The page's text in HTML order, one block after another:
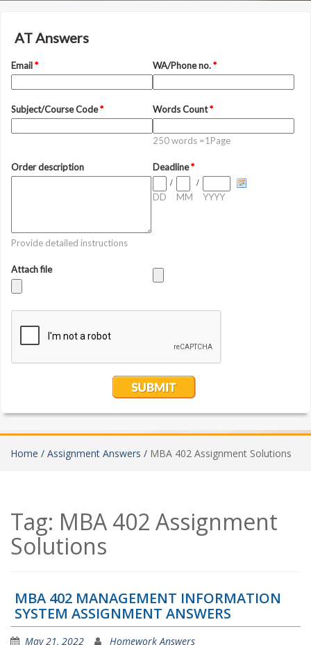
Home / Assignment Answers / MBA 402 Assignment Solutions
Tag: MBA 402 Assignment
Solutions
MBA 402 MANAGEMENT INFORMATION
SYSTEM ASSIGNMENT ANSWERS
May 21, 2022 Homework Answers